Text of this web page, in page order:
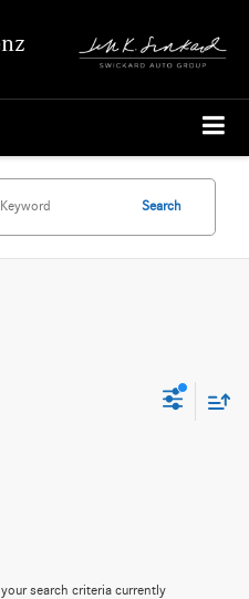
Search
search criteria currently